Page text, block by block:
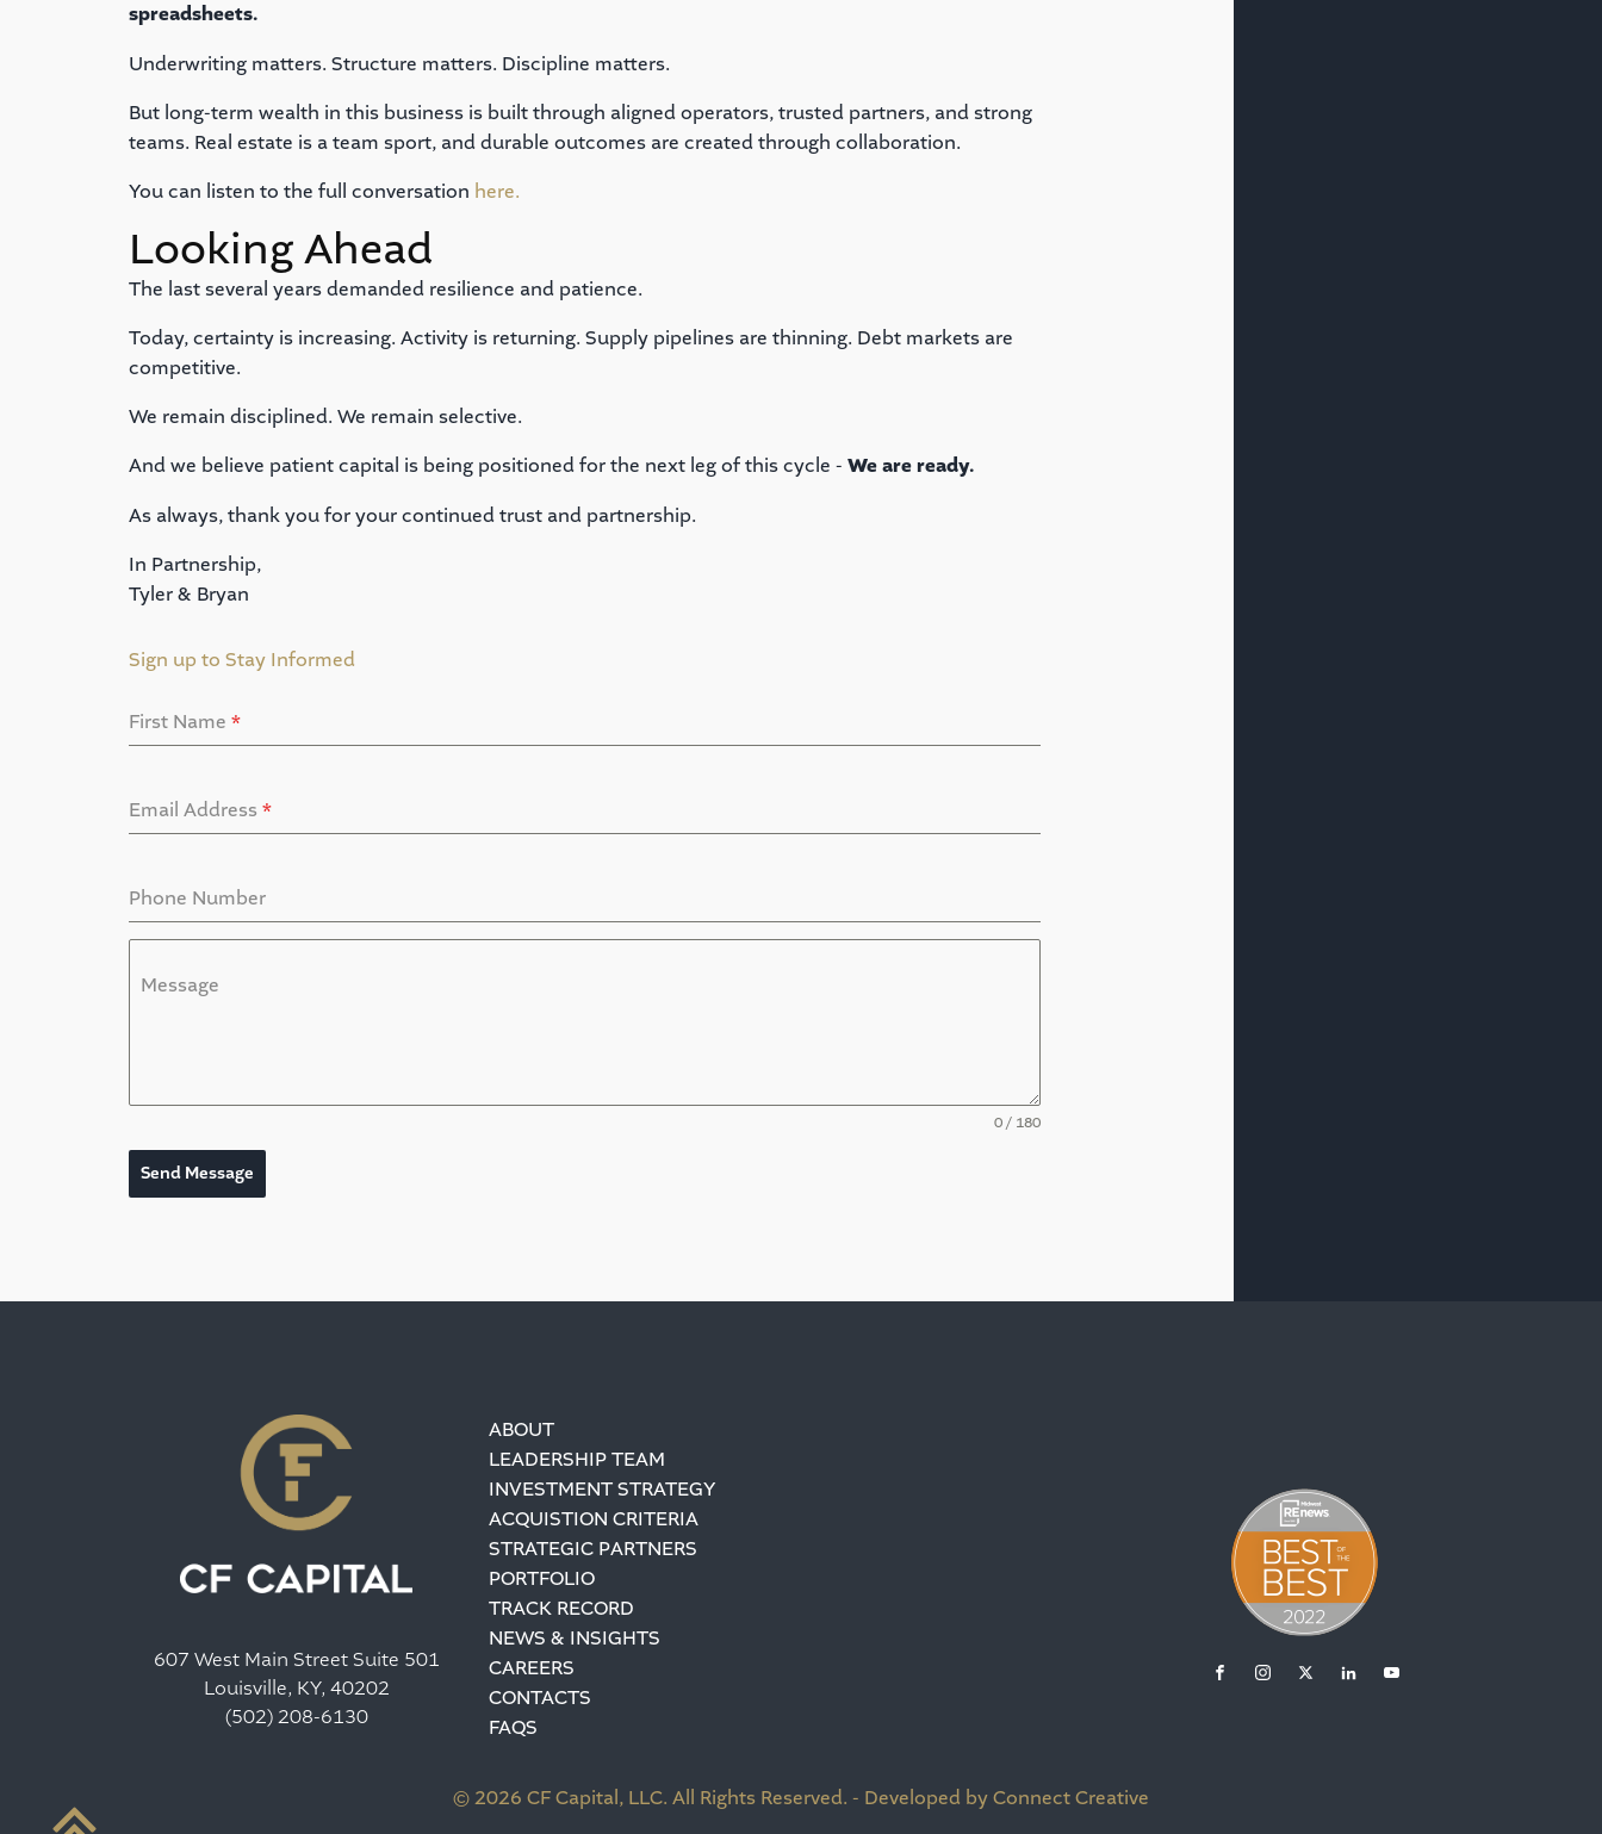
spreadsheets.
Underwriting matters. Structure matters. Discipline matters.
But long-term wealth in this business is built through aligned operators, trusted partners, and strong
teams. Real estate is a team sport, and durable outcomes are created through collaboration.
You can listen to the full conversation here.
Looking Ahead
The last several years demanded resilience and patience.
Today, certainty is increasing. Activity is returning. Supply pipelines are thinning. Debt markets are
competitive.
We remain disciplined. We remain selective.
And we believe patient capital is being positioned for the next leg of this cycle - We are ready.
As always, thank you for your continued trust and partnership.
In Partnership,
Tyler & Bryan
Sign up to Stay Informed
First Name *
Email Address *
Phone Number
Message
0 / 180
Send Message
607 West Main Street Suite 501
Louisville, KY, 40202
(502) 208-6130
ABOUT
LEADERSHIP TEAM
INVESTMENT STRATEGY
ACQUISTION CRITERIA
STRATEGIC PARTNERS
PORTFOLIO
TRACK RECORD
NEWS & INSIGHTS
CAREERS
CONTACTS
FAQS
© 2026 CF Capital, LLC. All Rights Reserved. - Developed by Connect Creative